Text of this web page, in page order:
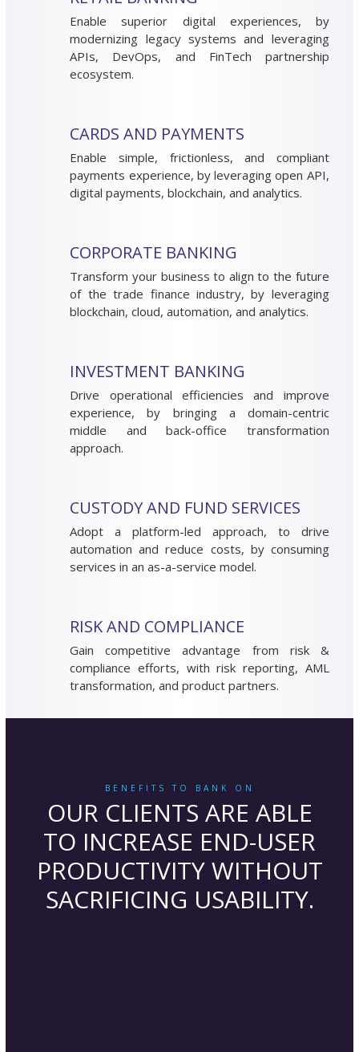
Enable superior digital experiences, by
modernizing legacy systems and leveraging
APIs, DevOps, and FinTech partnership
ecosystem.
CARDS AND PAYMENTS
Enable simple, frictionless, and compliant
payments experience, by leveraging open API,
digital payments, blockchain, and analytics.
CORPORATE BANKING
Transform your business to align to the future
of the trade finance industry, by leveraging
blockchain, cloud, automation, and analytics.
INVESTMENT BANKING
Drive operational efficiencies and improve
experience, by bringing a domain-centric
middle and back-office transformation
approach.
CUSTODY AND FUND SERVICES
Adopt a platform-led approach, to drive
automation and reduce costs, by consuming
services in an as-a-service model.
RISK AND COMPLIANCE
Gain competitive advantage from risk &
compliance efforts, with risk reporting, AML
transformation, and product partners.
BENEFITS TO BANK ON
OUR CLIENTS ARE ABLE
TO INCREASE END-USER
PRODUCTIVITY WITHOUT
SACRIFICING USABILITY.